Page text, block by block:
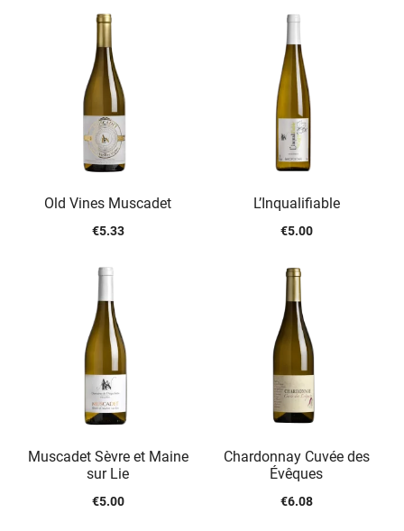
Old Vines Muscadet
€5.33
L’Inqualifiable
€5.00
Muscadet Sèvre et Maine
sur Lie
€5.00
Chardonnay Cuvée des
Évêques
€6.08